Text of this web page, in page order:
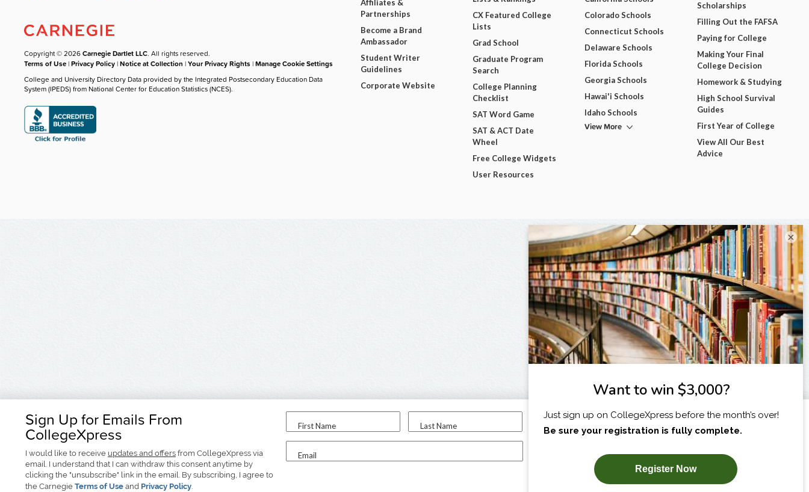
Sign Up for Emails From
CollegeXpress
I would like to receive updates and offers from CollegeXpress via
email. I understand that I can withdraw this consent anytime by
clicking the "unsubscribe" link in the email. By subscribing, I agree to
the Carnegie Terms of Use and Privacy Policy.
First Name Last Name
Email
I am...
SUBSCRIBE NOW!
Copyright © 2026Carnegie Dartlet LLC. All rights reserved.
Terms of Use |Privacy Policy |Notice at Collection |Your Privacy Rights |Manage Cookie Settings
College and University Directory Data provided by the Integrated Postsecondary Education Data
System (IPEDS) from National Center for Education Statistics (NCES).
Affiliates &
Partnerships
Become a Brand
Ambassador
Student Writer
Guidelines
Corporate Website
CX Featured College
Lists
Grad School
Graduate Program
Search
College Planning
Checklist
SAT Word Game
SAT & ACT Date
Wheel
Free College Widgets
User Resources
Colorado Schools
Connecticut Schools
Delaware Schools
Florida Schools
Georgia Schools
Hawai'i Schools
Idaho Schools
View More
Scholarships
Filling Out the FAFSA
Paying for College
Making Your Final
College Decision
Homework & Studying
High School Survival
Guides
First Year of College
View All Our Best
Advice
×